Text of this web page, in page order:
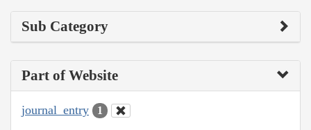
Sub Category
Part of Website
journal_entry 1